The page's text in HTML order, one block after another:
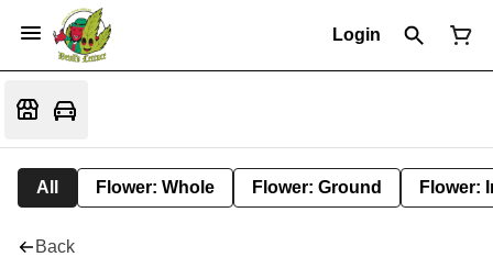
Login
All Flower: Whole Flower: Ground Flower:
Back